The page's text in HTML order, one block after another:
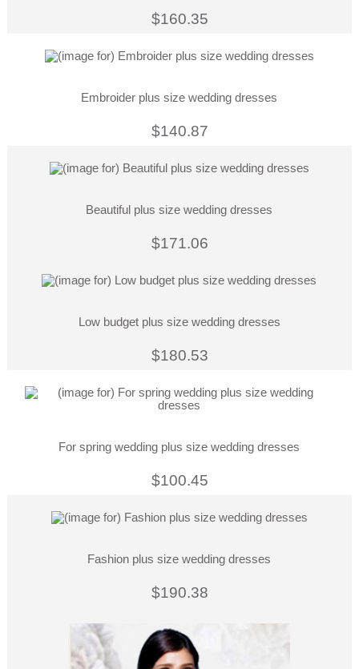
$160.35
Embroider plus size wedding dresses
$140.87
Beautiful plus size wedding dresses
$171.06
Low budget plus size wedding dresses
$180.53
For spring wedding plus size wedding dresses
$100.45
Fashion plus size wedding dresses
$190.38